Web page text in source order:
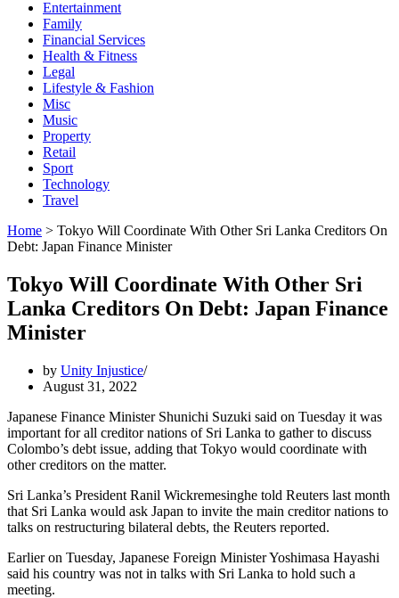
Entertainment
Family
Financial Services
Health & Fitness
Legal
Lifestyle & Fashion
Misc
Music
Property
Retail
Sport
Technology
Travel
Home > Tokyo Will Coordinate With Other Sri Lanka Creditors On
Debt: Japan Finance Minister
Tokyo Will Coordinate With Other Sri
Lanka Creditors On Debt: Japan Finance
Minister
by Unity Injustice
August 31, 2022
Japanese Finance Minister Shunichi Suzuki said on Tuesday it was
important for all creditor nations of Sri Lanka to gather to discuss
Colombo’s debt issue, adding that Tokyo would coordinate with
other creditors on the matter.
Sri Lanka’s President Ranil Wickremesinghe told Reuters last month
that Sri Lanka would ask Japan to invite the main creditor nations to
talks on restructuring bilateral debts, the Reuters reported.
Earlier on Tuesday, Japanese Foreign Minister Yoshimasa Hayashi
said his country was not in talks with Sri Lanka to hold such a
meeting.